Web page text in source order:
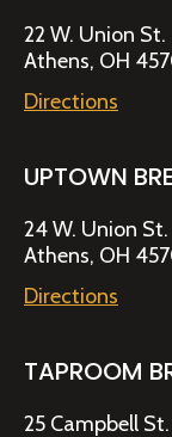
22 W. Union St.
Athens, OH
Directions
UPTOWN
24 W. Union St.
Athens, OH
Directions
TAPROOM
25 Campbell St.